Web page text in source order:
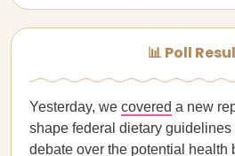
📊 Poll
Yesterday, we covered a new
shape federal dietary guidelines
debate over the potential health